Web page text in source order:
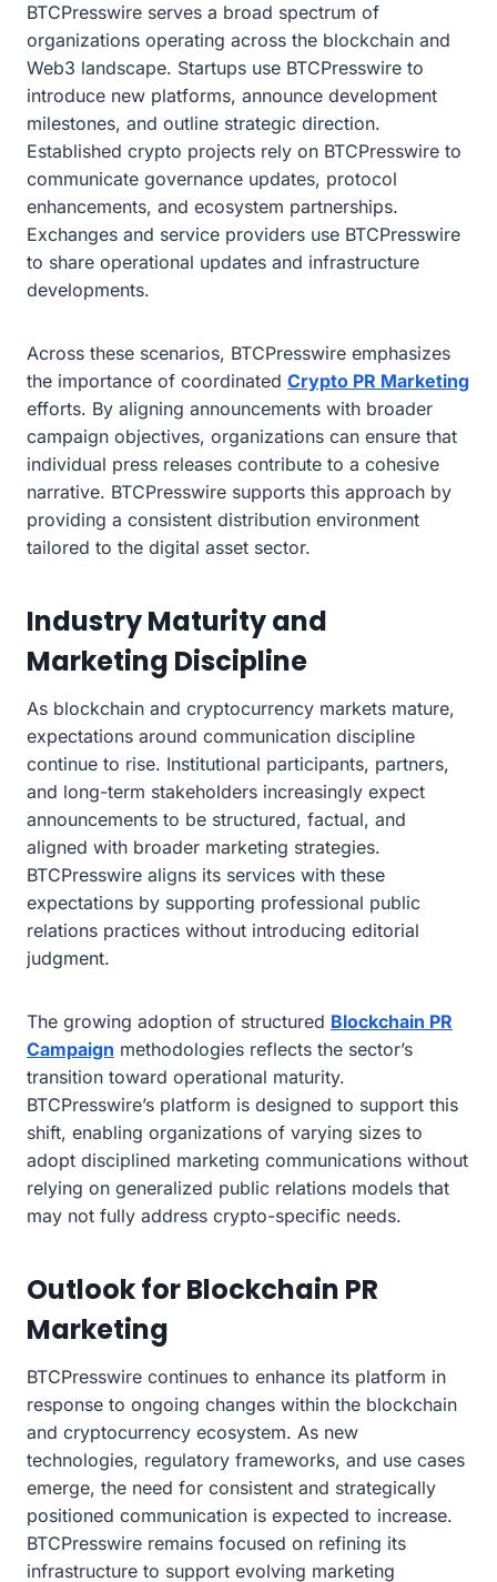
BTCPresswire serves a broad spectrum of
organizations operating across the blockchain and
Web3 landscape. Startups use BTCPresswire to
introduce new platforms, announce development
milestones, and outline strategic direction.
Established crypto projects rely on BTCPresswire to
communicate governance updates, protocol
enhancements, and ecosystem partnerships.
Exchanges and service providers use BTCPresswire
to share operational updates and infrastructure
developments.
Across these scenarios, BTCPresswire emphasizes
the importance of coordinated Crypto PR Marketing
efforts. By aligning announcements with broader
campaign objectives, organizations can ensure that
individual press releases contribute to a cohesive
narrative. BTCPresswire supports this approach by
providing a consistent distribution environment
tailored to the digital asset sector.
Industry Maturity and
Marketing Discipline
As blockchain and cryptocurrency markets mature,
expectations around communication discipline
continue to rise. Institutional participants, partners,
and long-term stakeholders increasingly expect
announcements to be structured, factual, and
aligned with broader marketing strategies.
BTCPresswire aligns its services with these
expectations by supporting professional public
relations practices without introducing editorial
judgment.
The growing adoption of structured Blockchain PR
Campaign methodologies reflects the sector’s
transition toward operational maturity.
BTCPresswire’s platform is designed to support this
shift, enabling organizations of varying sizes to
adopt disciplined marketing communications without
relying on generalized public relations models that
may not fully address crypto-specific needs.
Outlook for Blockchain PR
Marketing
BTCPresswire continues to enhance its platform in
response to ongoing changes within the blockchain
and cryptocurrency ecosystem. As new
technologies, regulatory frameworks, and use cases
emerge, the need for consistent and strategically
positioned communication is expected to increase.
BTCPresswire remains focused on refining its
infrastructure to support evolving marketing